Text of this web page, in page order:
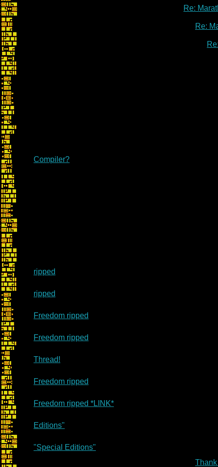
Re:
Re:
Compiler?
ripped
ripped
Freedom ripped
Freedom ripped
Thread!
Freedom ripped
Freedom ripped *LINK*
Editions"
"Special Editions"